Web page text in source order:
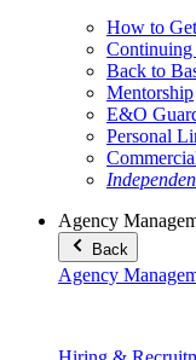
How to
Continuing
Back to
Mentorship
E&O
Personal
Agency
Back
Agency